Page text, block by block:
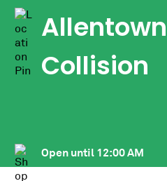
Collision
Open until12:00 AM